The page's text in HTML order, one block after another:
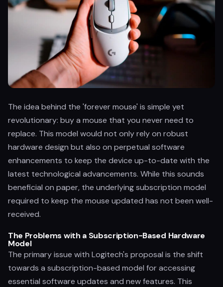
The idea behind the 'forever mouse' is simple yet
revolutionary: buy a mouse that you never need to
replace. This model would not only rely on robust
hardware design but also on perpetual software
enhancements to keep the device up-to-date with the
latest technological advancements. While this sounds
beneficial on paper, the underlying subscription model
required to keep the mouse updated has not been well-
received.
The Problems with a Subscription-Based Hardware
Model
The primary issue with Logitech's proposal is the shift
towards a subscription-based model for accessing
essential software updates and new features. This